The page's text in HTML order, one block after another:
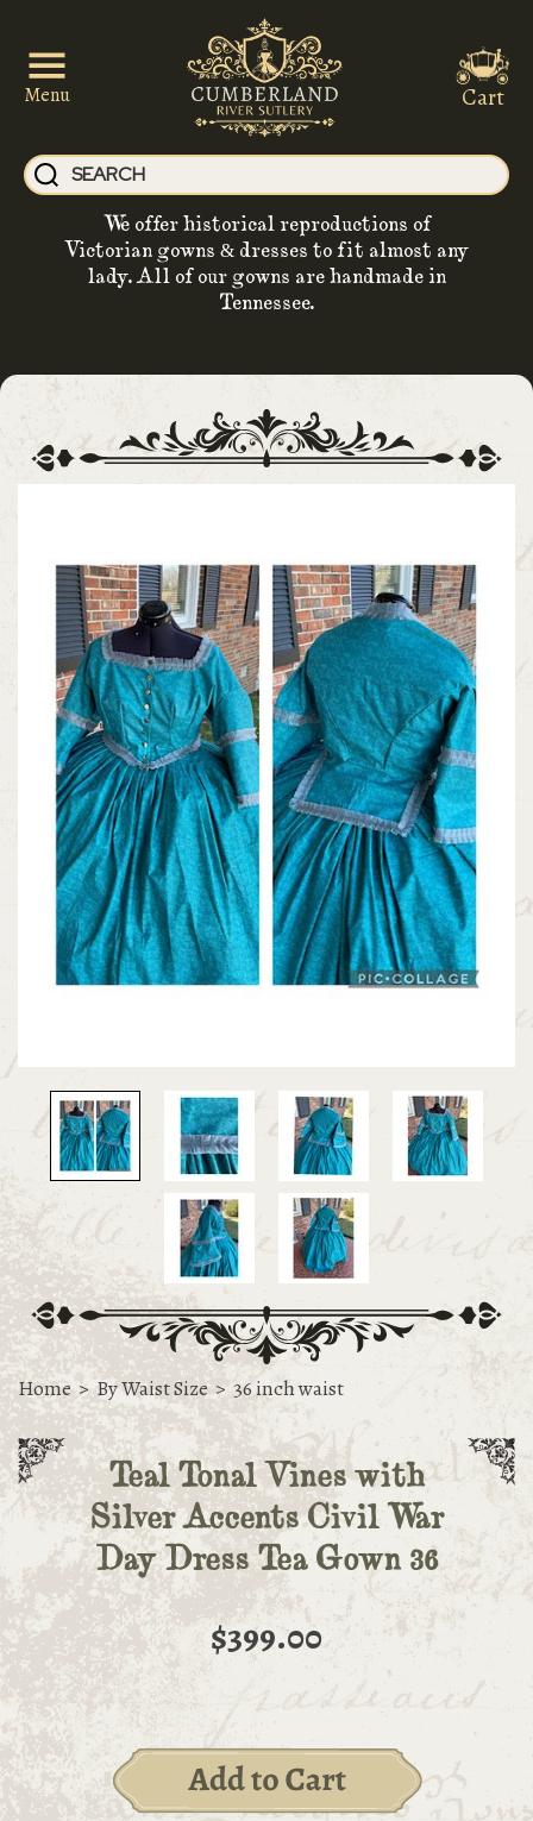
Menu
We offer historical reproductions of
Victorian gowns & dresses to fit almost any
lady. All of our gowns are handmade in
Tennessee.
Cart
Home > By Waist Size > 36 inch waist
Teal Tonal Vines with
Silver Accents Civil War
Day Dress Tea Gown 36
$399.00